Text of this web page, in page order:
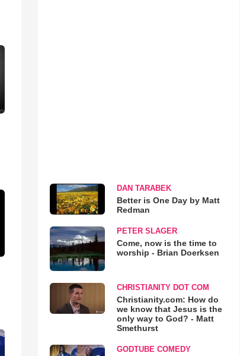
DAN TARABEK
Better is One Day by Matt
Redman
PETER SLAGER
Come, now is the time to
worship - Brian Doerksen
CHRISTIANITY DOT COM
Christianity.com: How do
we know that Jesus is the
only way to God? - Matt
Smethurst
GODTUBE COMEDY